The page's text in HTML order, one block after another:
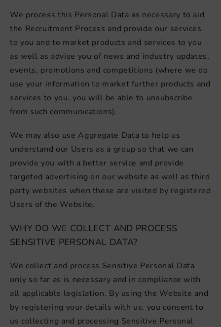
We process this Personal Data as necessary to aid
the Recruitment Process and provide our services
to you and to market products and services to you
as well as advise you of news and industry updates,
events, promotions and competitions (where we do
use your information to market further products and
services to you, you will be able to unsubscribe
from such communications).
We may also use Aggregate Data to help us
understand our Users as a group so that we can
provide you with a better service and provide
targeted advertising on our website as well as third
party websites when these are visited by registered
Users of the Website.
WHY DO WE COLLECT AND PROCESS
SENSITIVE PERSONAL DATA?
We collect and process Sensitive Personal Data
only so far as is necessary and in compliance with
all applicable legislation. By using the Website and
by registering your details with us, you consent to
us collecting and processing Sensitive Personal